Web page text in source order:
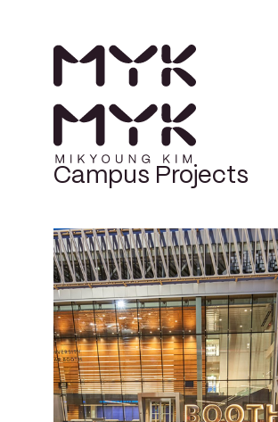
Campus Projects